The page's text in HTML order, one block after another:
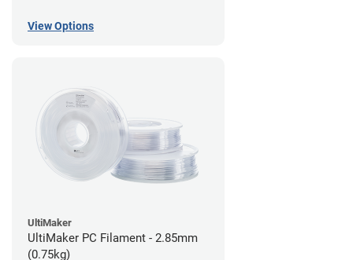
View Options
UltiMaker
UltiMaker PC Filament - 2.85mm
(0.75kg)